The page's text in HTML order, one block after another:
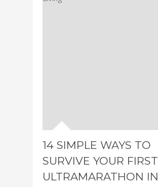
14 SIMPLE WAYS TO
SURVIVE YOUR FIRST
ULTRAMARATHON IN